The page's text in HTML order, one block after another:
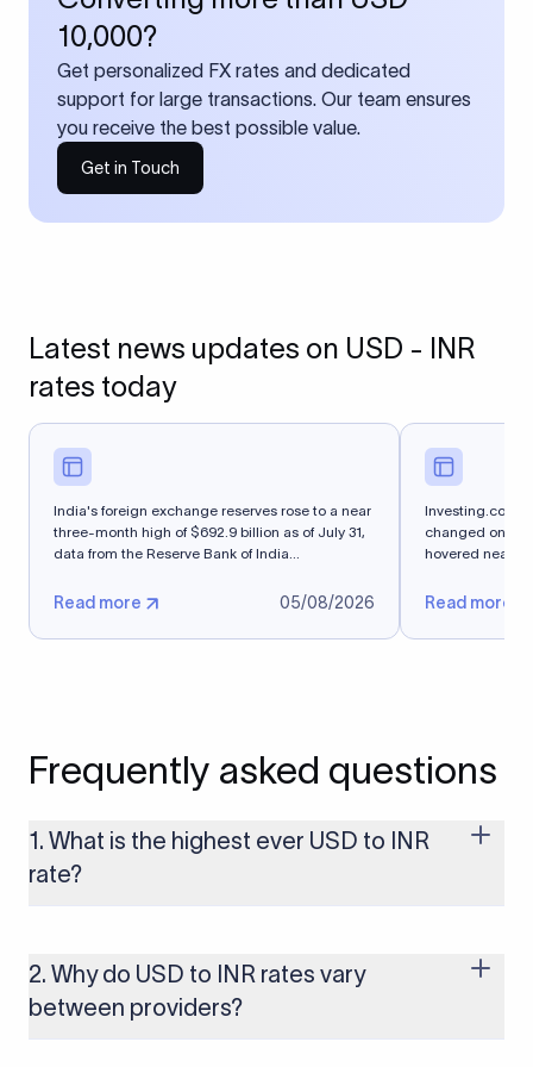
10,000?
Get personalized FX rates and dedicated
support for large transactions. Our team ensures
you receive the best possible value.
Get in Touch
Latest news updates on USD - INR
rates today
India's foreign exchange reserves rose to a near
three-month high of $692.9 billion as of July 31,
data from ​the Reserve Bank of India...
Read more 05/08/2026
changed on
hovered near a
Read more
Frequently asked questions
1. What is the highest ever USD to INR
rate?
conditions, so the highest rate can change if the INR weakens
further. Use our live USD to INR calculator above to check the
latest rate in real time.
2. Why do USD to INR rates vary
between providers?